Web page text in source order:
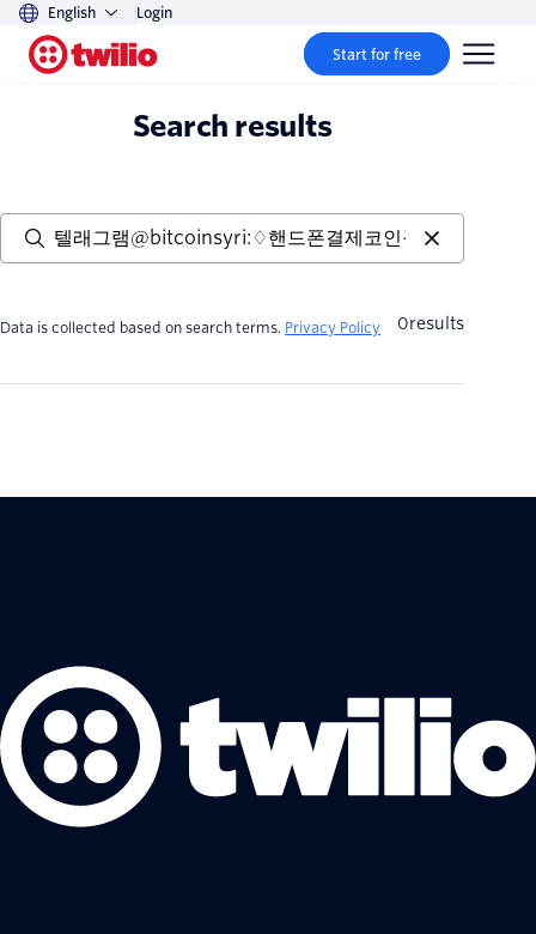
English Login
Start for free
Search results
Data is collected based on search terms. Privacy Policy 0results